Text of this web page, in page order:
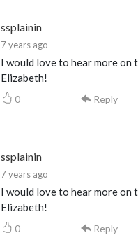
ssplainin
7 years ago
I would love to hear more on
Elizabeth!
0 Reply
ssplainin
7 years ago
I would love to hear more on
Elizabeth!
0 Reply